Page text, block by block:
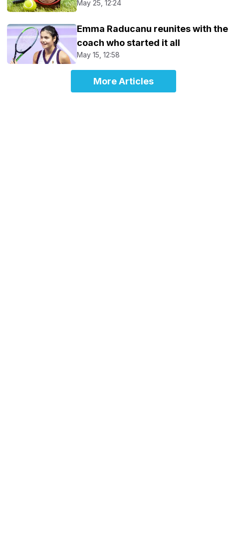
May 25, 12:24
Emma Raducanu reunites with the
coach who started it all
May 15, 12:58
More Articles